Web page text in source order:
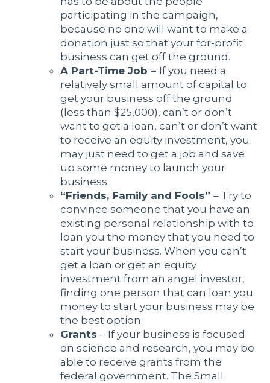
participating in the campaign,
because no one will want to make a
donation just so that your for-profit
business can get off the ground.
A Part-Time Job – If you need a
relatively small amount of capital to
get your business off the ground
(less than $25,000), can’t or don’t
want to get a loan, can’t or don’t want
to receive an equity investment, you
may just need to get a job and save
up some money to launch your
business.
“Friends, Family and Fools” – Try to
convince someone that you have an
existing personal relationship with to
loan you the money that you need to
start your business. When you can’t
get a loan or get an equity
investment from an angel investor,
finding one person that can loan you
money to start your business may be
the best option.
Grants – If your business is focused
on science and research, you may be
able to receive grants from the
federal government. The Small